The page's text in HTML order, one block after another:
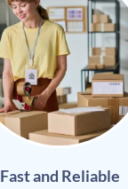
Fast and Reliable